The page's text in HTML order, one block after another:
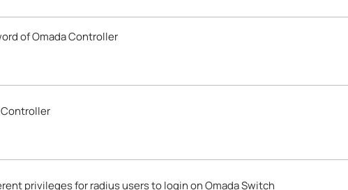
of Omada Controller
Controller
privileges for radius users to login on Omada Switch